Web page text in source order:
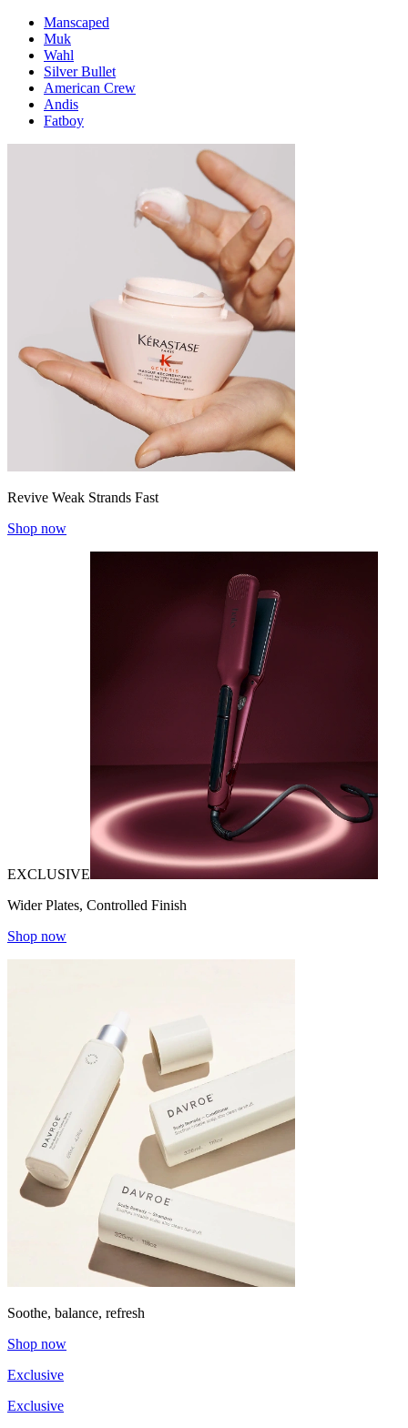
Manscaped
Muk
Wahl
Silver Bullet
American Crew
Andis
Fatboy
Revive Weak Strands Fast
Shop now
EXCLUSIVE
Wider Plates, Controlled Finish
Shop now
Soothe, balance, refresh
Shop now
Exclusive
Exclusive